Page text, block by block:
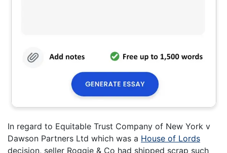
In regard to Equitable Trust Company of New York v
Dawson Partners Ltd which was a House of Lords
decision, seller Roggie & Co had shipped scrap such